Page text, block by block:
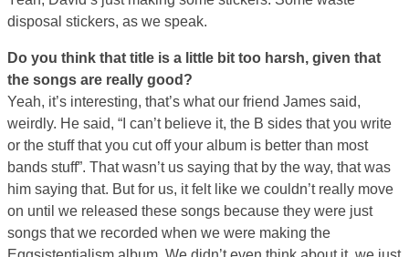
disposal stickers, as we speak.
Do you think that title is a little bit too harsh, given that
the songs are really good?
Yeah, it’s interesting, that’s what our friend James said,
weirdly. He said, “I can’t believe it, the B sides that you write
or the stuff that you cut off your album is better than most
bands stuff”. That wasn’t us saying that by the way, that was
him saying that. But for us, it felt like we couldn’t really move
on until we released these songs because they were just
songs that we recorded when we were making the